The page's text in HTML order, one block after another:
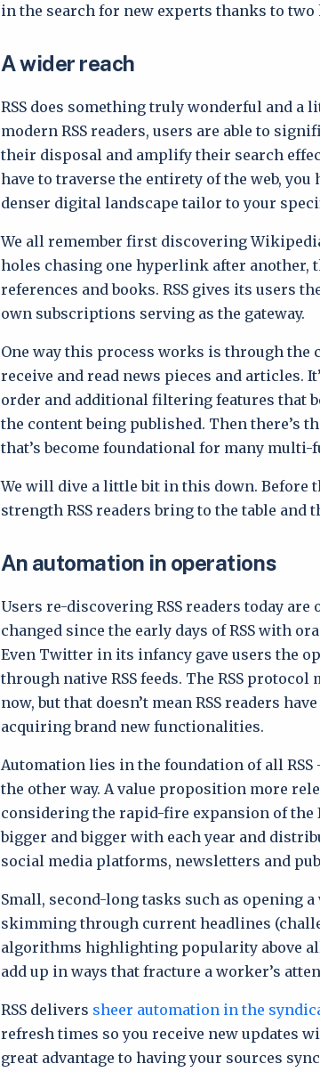
in the search for new experts thanks to
A wider reach
RSS does something truly wonderful and
modern RSS readers, users are able to
their disposal and amplify their search
have to traverse the entirety of the web,
denser digital landscape tailor to your
We all remember first discovering
holes chasing one hyperlink after
references and books. RSS gives its users
own subscriptions serving as the gateway.
One way this process works is through the
receive and read news pieces and articles.
order and additional filtering features that
the content being published. Then there’s
that’s become foundational for many multi-
We will dive a little bit in this down. Before
strength RSS readers bring to the table and
An automation in operations
Users re-discovering RSS readers today
changed since the early days of RSS with
Even Twitter in its infancy gave users the
through native RSS feeds. The RSS
now, but that doesn’t mean RSS readers
acquiring brand new functionalities.
Automation lies in the foundation of all
the other way. A value proposition more
considering the rapid-fire expansion of the
bigger and bigger with each year and
social media platforms, newsletters and
Small, second-long tasks such as opening
skimming through current headlines
algorithms highlighting popularity above
add up in ways that fracture a worker’s
RSS delivers sheer automation in the
refresh times so you receive new updates
great advantage to having your sources